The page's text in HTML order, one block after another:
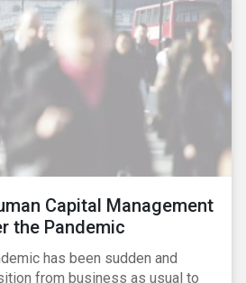
Capital Management
the Pandemic
has been sudden and
from business as usual to